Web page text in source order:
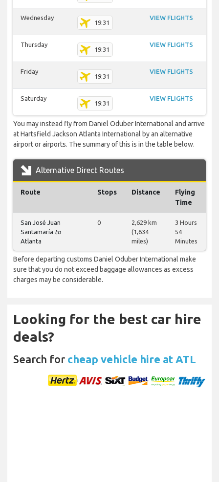
Wednesday
19:31
VIEW FLIGHTS
Thursday
19:31
VIEW FLIGHTS
Friday
19:31
VIEW FLIGHTS
Saturday
19:31
VIEW FLIGHTS
You may instead fly from Daniel Oduber International and arrive
at Hartsfield Jackson Atlanta International by an alternative
airport or airports. The summary of this is in the table below.
Alternative Direct Routes
Route Stops Distance
Flying
Time
San José Juan
Santamaría to
Atlanta
0
2,629 km
(1,634
miles)
3 Hours
54
Minutes
Before departing customs Daniel Oduber International make
sure that you do not exceed baggage allowances as excess
charges may be considerable.
Looking for the best car hire
deals?
Search for cheap vehicle hire at ATL